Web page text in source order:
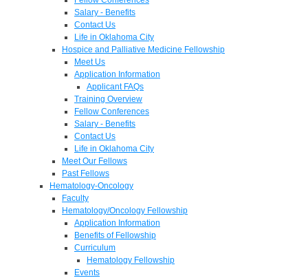
Salary - Benefits
Contact Us
Life in Oklahoma City
Hospice and Palliative Medicine Fellowship
Meet Us
Application Information
Applicant FAQs
Training Overview
Fellow Conferences
Salary - Benefits
Contact Us
Life in Oklahoma City
Meet Our Fellows
Past Fellows
Hematology-Oncology
Faculty
Hematology/Oncology Fellowship
Application Information
Benefits of Fellowship
Curriculum
Hematology Fellowship
Events